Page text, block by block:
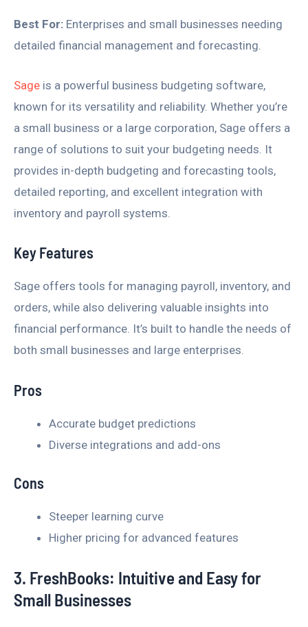
Best For: Enterprises and small businesses needing
detailed financial management and forecasting.
Sage is a powerful business budgeting software,
known for its versatility and reliability. Whether you’re
a small business or a large corporation, Sage offers a
range of solutions to suit your budgeting needs. It
provides in-depth budgeting and forecasting tools,
detailed reporting, and excellent integration with
inventory and payroll systems.
Key Features
Sage offers tools for managing payroll, inventory, and
orders, while also delivering valuable insights into
financial performance. It’s built to handle the needs of
both small businesses and large enterprises.
Pros
Accurate budget predictions
Diverse integrations and add-ons
Cons
Steeper learning curve
Higher pricing for advanced features
3. FreshBooks: Intuitive and Easy for
Small Businesses